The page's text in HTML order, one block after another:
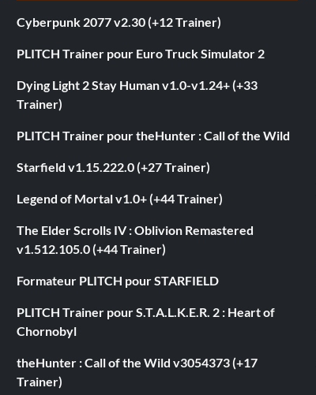
Cyberpunk 2077 v2.30 (+12 Trainer)
PLITCH Trainer pour Euro Truck Simulator 2
Dying Light 2 Stay Human v1.0-v1.24+ (+33
Trainer)
PLITCH Trainer pour theHunter : Call of the Wild
Starfield v1.15.222.0 (+27 Trainer)
Legend of Mortal v1.0+ (+44 Trainer)
The Elder Scrolls IV : Oblivion Remastered
v1.512.105.0 (+44 Trainer)
Formateur PLITCH pour STARFIELD
PLITCH Trainer pour S.T.A.L.K.E.R. 2 : Heart of
Chornobyl
theHunter : Call of the Wild v3054373 (+17
Trainer)